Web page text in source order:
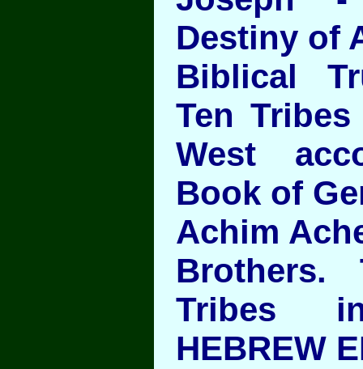
Destiny of
Biblical
Ten
West
Book of
Achim
Tribes
HEBREW